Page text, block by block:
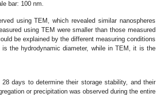
bar: 100 nm.
using TEM, which revealed similar nanospheres
using TEM were smaller than those measured
be explained by the different measuring conditions
the hydrodynamic diameter, while in TEM, it is the
days to determine their storage stability, and their
or precipitation was observed during the entire